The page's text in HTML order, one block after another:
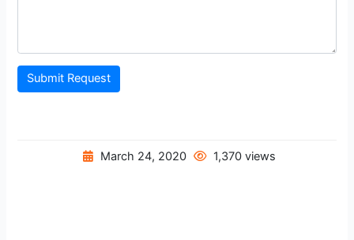
Submit Request
March 24, 2020 1,370 views